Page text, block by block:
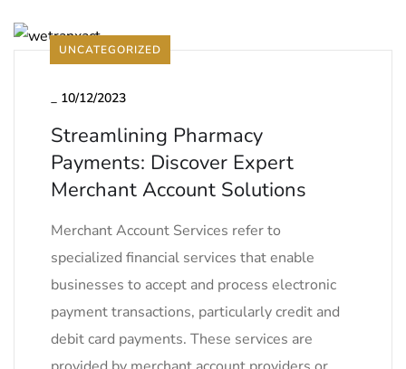
UNCATEGORIZED
_ 10/12/2023
Streamlining Pharmacy
Payments: Discover Expert
Merchant Account Solutions
Merchant Account Services refer to
specialized financial services that enable
businesses to accept and process electronic
payment transactions, particularly credit and
debit card payments. These services are